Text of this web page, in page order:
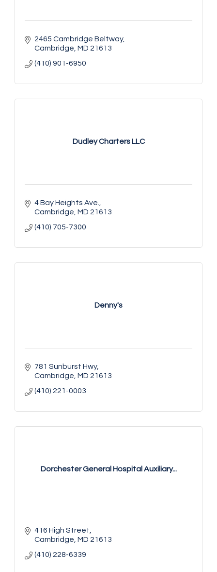
2465 Cambridge Beltway
Cambridge MD 21613
(410) 901-6950
Dudley Charters LLC
4 Bay Heights Ave.
Cambridge MD 21613
(410) 705-7300
Denny's
781 Sunburst Hwy
Cambridge MD 21613
(410) 221-0003
Dorchester General Hospital Auxiliary...
416 High Street
Cambridge MD 21613
(410) 228-6339